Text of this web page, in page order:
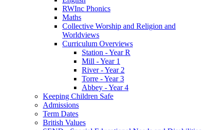
RWInc Phonics
Maths
Collective Worship and Religion and
Worldviews
Curriculum Overviews
Station - Year R
Mill - Year 1
River - Year 2
Torre - Year 3
Abbey - Year 4
Keeping Children Safe
Admissions
Term Dates
British Values